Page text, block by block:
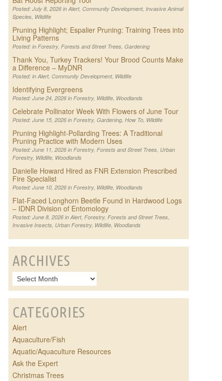
Posted: July 8, 2026 in Alert, Community Development, Invasive Animal
Species, Wildlife
Pruning Highlight; Espalier Pruning: Training Trees into
Living Patterns
Posted: in Forestry, Forests and Street Trees, Gardening
Thank You, Turkey Trackers! Your Brood Counts Make
a Difference – MyDNR
Posted: in Alert, Community Development, Wildlife
Identifying Evergreens
Posted: June 24, 2026 in Forestry, Wildlife, Woodlands
Celebrate Pollinator Week With Flowers of June Tour
Posted: June 15, 2026 in Forestry, Gardening, How To, Wildlife
Pruning Highlight-Pollarding Trees: A Traditional
Pruning Practice with Modern Uses
Posted: June 11, 2026 in Forestry, Forests and Street Trees, Urban
Forestry, Wildlife, Woodlands
Danielle Howard Hired as FNR Extension Prescribed
Fire Specialist
Posted: June 10, 2026 in Forestry, Wildlife, Woodlands
Flat-Faced Longhorn Beetle Found in Hardwood Logs
– IDNR Division of Entomology
Posted: June 8, 2026 in Alert, Forestry, Forests and Street Trees,
Invasive Insects, Urban Forestry, Wildlife, Woodlands
ARCHIVES
CATEGORIES
Alert
Aquaculture/Fish
Aquatic/Aquaculture Resources
Ask the Expert
Christmas Trees